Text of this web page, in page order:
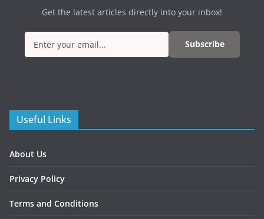
Get the latest articles directly into your inbox!
Subscribe
Useful Links
About Us
Privacy Policy
Terms and Conditions